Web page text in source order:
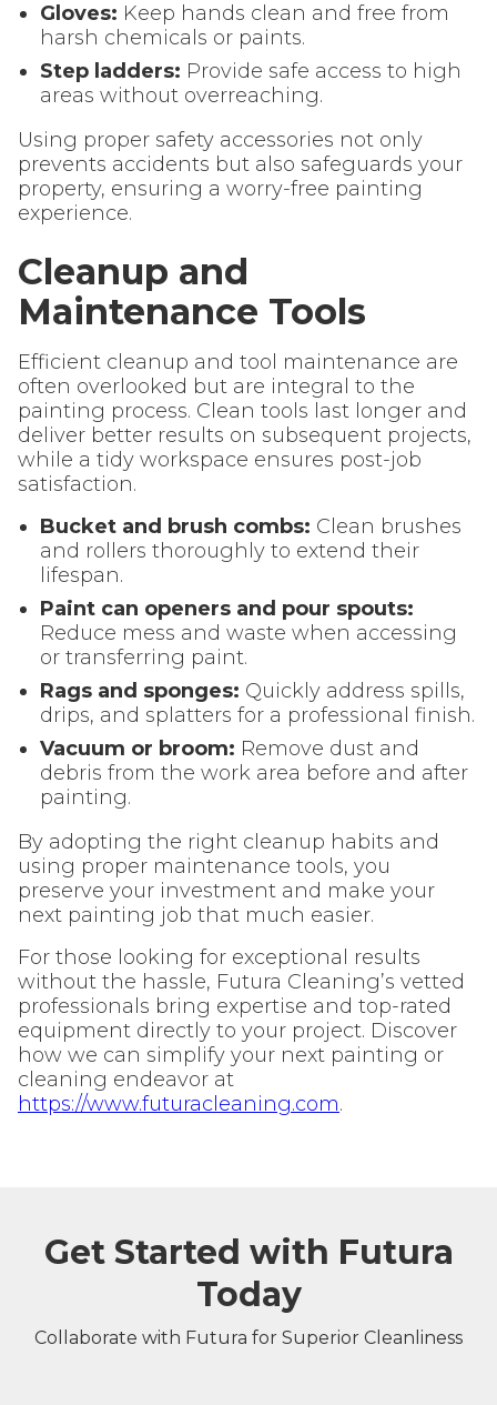
Gloves: Keep hands clean and free from
harsh chemicals or paints.
Step ladders: Provide safe access to high
areas without overreaching.
Using proper safety accessories not only
prevents accidents but also safeguards your
property, ensuring a worry-free painting
experience.
Cleanup and
Maintenance Tools
Efficient cleanup and tool maintenance are
often overlooked but are integral to the
painting process. Clean tools last longer and
deliver better results on subsequent projects,
while a tidy workspace ensures post-job
satisfaction.
Bucket and brush combs: Clean brushes
and rollers thoroughly to extend their
lifespan.
Paint can openers and pour spouts:
Reduce mess and waste when accessing
or transferring paint.
Rags and sponges: Quickly address spills,
drips, and splatters for a professional finish.
Vacuum or broom: Remove dust and
debris from the work area before and after
painting.
By adopting the right cleanup habits and
using proper maintenance tools, you
preserve your investment and make your
next painting job that much easier.
For those looking for exceptional results
without the hassle, Futura Cleaning’s vetted
professionals bring expertise and top-rated
equipment directly to your project. Discover
how we can simplify your next painting or
cleaning endeavor at
https://www.futuracleaning.com.
Get Started with Futura
Today
Collaborate with Futura for Superior Cleanliness